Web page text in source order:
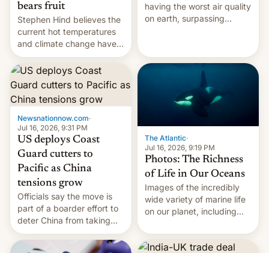
bears fruit
Stephen Hind believes the
current hot temperatures
and climate change have
encouraged the fruit.
having the worst air quality
on earth, surpassing
Newsnationnow.com·
Jul 16, 2026, 9:31 PM
US deploys Coast
Guard cutters to
Pacific as China
tensions grow
Officials say the move is
part of a boarder effort to
deter China from taking
military action in the South
China Sea.
The Atlantic·
Jul 16, 2026, 9:19 PM
Photos: The Richness
of Life in Our Oceans
Images of the incredibly
wide variety of marine life
on our planet, including
fish, corals, crustaceans,
and much more